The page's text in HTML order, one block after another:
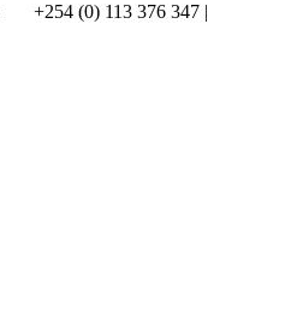
+254 (0) 113 376 347 |